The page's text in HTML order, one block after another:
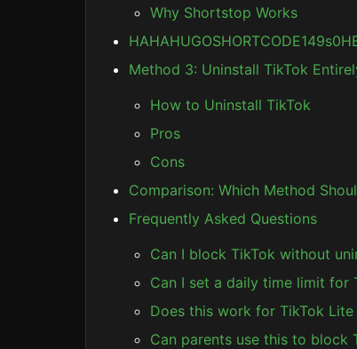
Why Shortstop Works
Method 3: Uninstall TikTok
How to Uninstall TikTok
Pros
Cons
Comparison: Which Method
Frequently Asked Questions
Can I block TikTok without
Can I set a daily time limit
Does this work for TikTok Lite
Can parents use this to block